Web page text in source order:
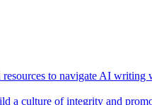
to navigate AI writing
a culture of integrity and